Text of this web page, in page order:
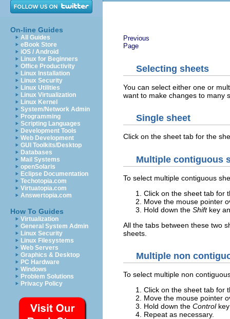
On-line Guides
All Guides
eBook Store
iOS / Android
Linux for Beginners
Office Productivity
Linux Installation
Linux Security
Linux Utilities
Linux Virtualization
Linux Kernel
System/Network Admin
Programming
Scripting Languages
Development Tools
Web Development
GUI Toolkits/Desktop
Databases
Mail Systems
openSolaris
Eclipse Documentation
Techotopia.com
Virtuatopia.com
Answertopia.com
How To Guides
Virtualization
General System Admin
Linux Security
Linux Filesystems
Web Servers
Graphics & Desktop
PC Hardware
Windows
Problem Solutions
Privacy Policy
Previous
Page
Selecting sheets
You can select either one or
want to make changes to many
Single sheet
Click on the sheet tab for the
Multiple contiguous
To select multiple contiguous
Click on the sheet tab for
Move the mouse pointer
Hold down the Shiftkey
All the tabs between these two
sheets.
Multiple non
To select multiple non
Click on the sheet tab for
Move the mouse pointer
Hold down the Controlkey
Repeat as necessary.